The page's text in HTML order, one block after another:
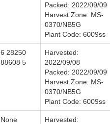
Packed: 2022/09/09
Harvest Zone: MS-
0370/NB5G
Plant Code: 6009ss
6 28250
88608 5
Harvested:
2022/09/08
Packed: 2022/09/09
Harvest Zone: MS-
0370/NB5G
Plant Code: 6009ss
None
Harvested: